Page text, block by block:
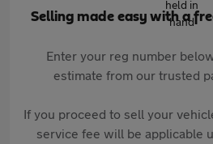
Selling made easy with a
Enter your reg number
estimate from our trusted
If you proceed to sell your
service fee will be applicable